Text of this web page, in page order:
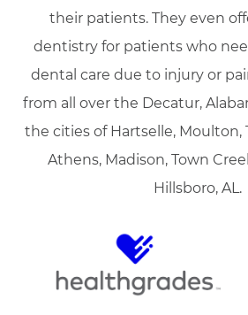
their patients. They even
dentistry for patients who
dental care due to injury or
from all over the Decatur,
the cities of Hartselle, Moulton,
Athens, Madison, Town
Hillsboro, AL.